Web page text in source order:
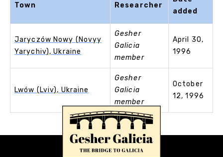
Town Researcher
added
Jaryczów Nowy (Novyy
Yarychiv), Ukraine
Gesher
Galicia
member
April 30,
1996
Lwów (Lviv), Ukraine
Gesher
Galicia
member
October
12, 1996